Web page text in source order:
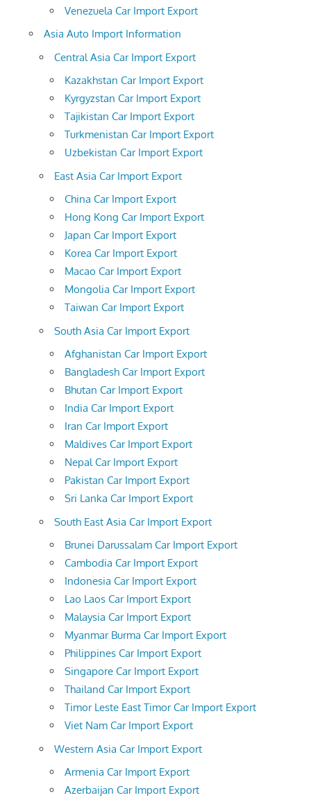
Venezuela Car Import Export
Asia Auto Import Information
Central Asia Car Import Export
Kazakhstan Car Import Export
Kyrgyzstan Car Import Export
Tajikistan Car Import Export
Turkmenistan Car Import Export
Uzbekistan Car Import Export
East Asia Car Import Export
China Car Import Export
Hong Kong Car Import Export
Japan Car Import Export
Korea Car Import Export
Macao Car Import Export
Mongolia Car Import Export
Taiwan Car Import Export
South Asia Car Import Export
Afghanistan Car Import Export
Bangladesh Car Import Export
Bhutan Car Import Export
India Car Import Export
Iran Car Import Export
Maldives Car Import Export
Nepal Car Import Export
Pakistan Car Import Export
Sri Lanka Car Import Export
South East Asia Car Import Export
Brunei Darussalam Car Import Export
Cambodia Car Import Export
Indonesia Car Import Export
Lao Laos Car Import Export
Malaysia Car Import Export
Myanmar Burma Car Import Export
Philippines Car Import Export
Singapore Car Import Export
Thailand Car Import Export
Timor Leste East Timor Car Import Export
Viet Nam Car Import Export
Western Asia Car Import Export
Armenia Car Import Export
Azerbaijan Car Import Export